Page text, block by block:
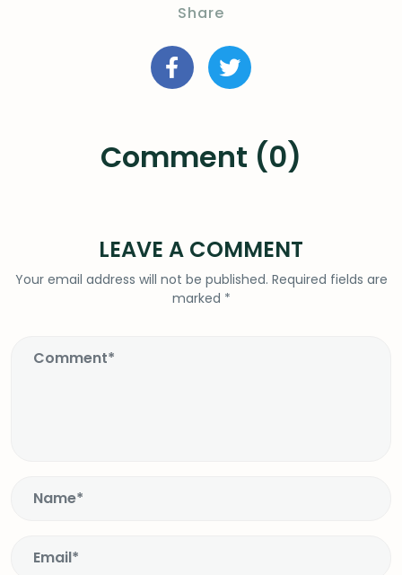
Share
Comment (0)
LEAVE A COMMENT
Your email address will not be published. Required fields are
marked *